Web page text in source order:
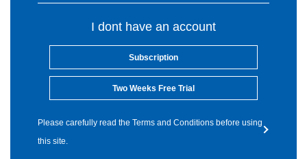
I dont have an account
Subscription
Two Weeks Free Trial
Please carefully read the Terms and Conditions before using
this site.